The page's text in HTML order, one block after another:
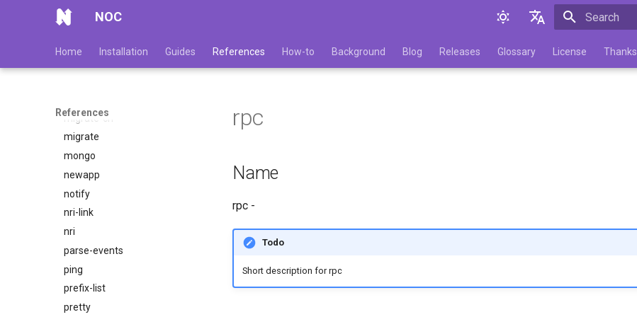
NOC
English
Home Installation Guides References How-to Background Blog Releases Glossary License Thanks
References
link
migrate-ch
migrate
mongo
newapp
notify
nri-link
nri
parse-events
ping
prefix-list
pretty
rpc
Name
rpc -
Todo
Short description for rpc